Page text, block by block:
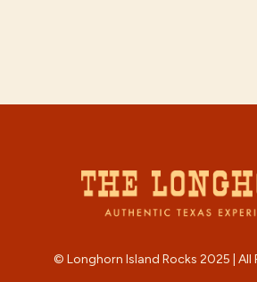
© Longhorn Island Rocks 2025 | All